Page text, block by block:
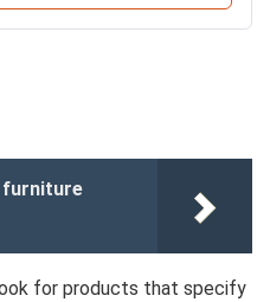
furniture
for products that specify